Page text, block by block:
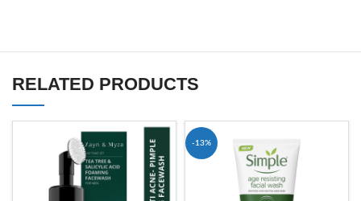
RELATED PRODUCTS
-13%